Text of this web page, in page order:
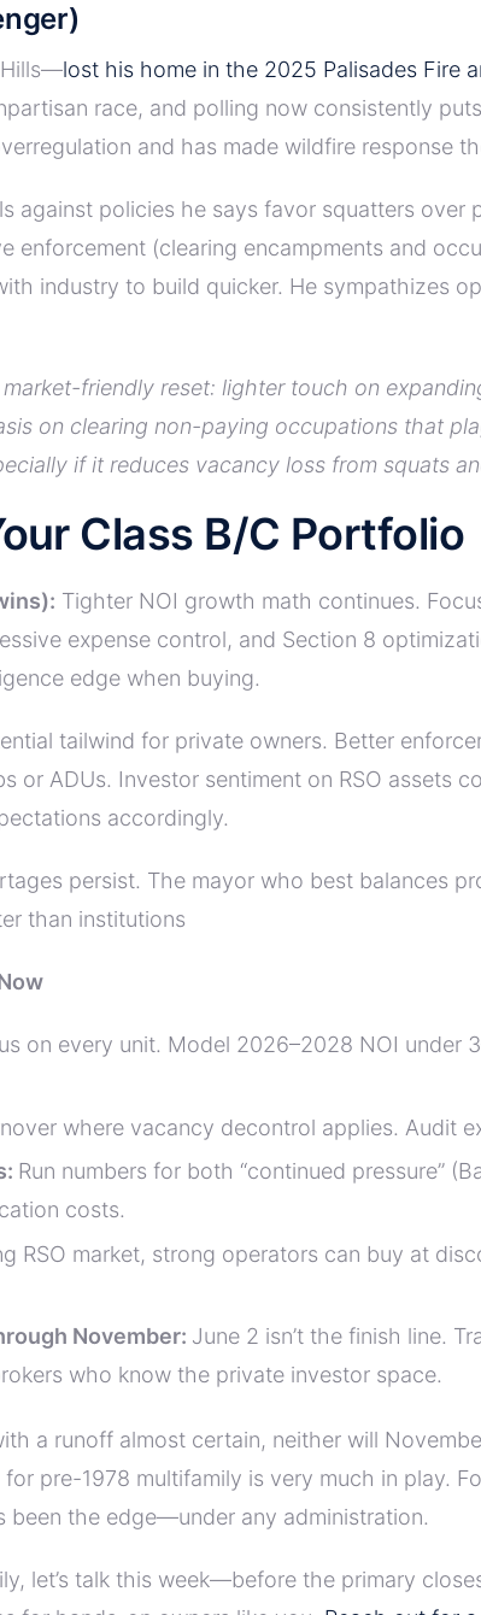
Hills—lost his home in the 2025 Palisades Fire
race, and polling now consistently
and has made wildfire response
against policies he says favor squatters
enforcement (clearing encampments and
industry to build quicker. He sympathizes
friendly reset: lighter touch on
on clearing non-paying occupations that
if it reduces vacancy loss from squats
Class B/C Portfolio
Tighter NOI growth math continues.
expense control, and Section 8
edge when buying.
tailwind for private owners. Better
or ADUs. Investor sentiment on RSO assets
accordingly.
persist. The mayor who best balances
than institutions
on every unit. Model 2026–2028 NOI under
where vacancy decontrol applies. Audit
Run numbers for both “continued pressure”
costs.
RSO market, strong operators can buy at
November: June 2 isn’t the finish line.
who know the private investor space.
a runoff almost certain, neither will
pre-1978 multifamily is very much in play.
the edge—under any administration.
let’s talk this week—before the primary